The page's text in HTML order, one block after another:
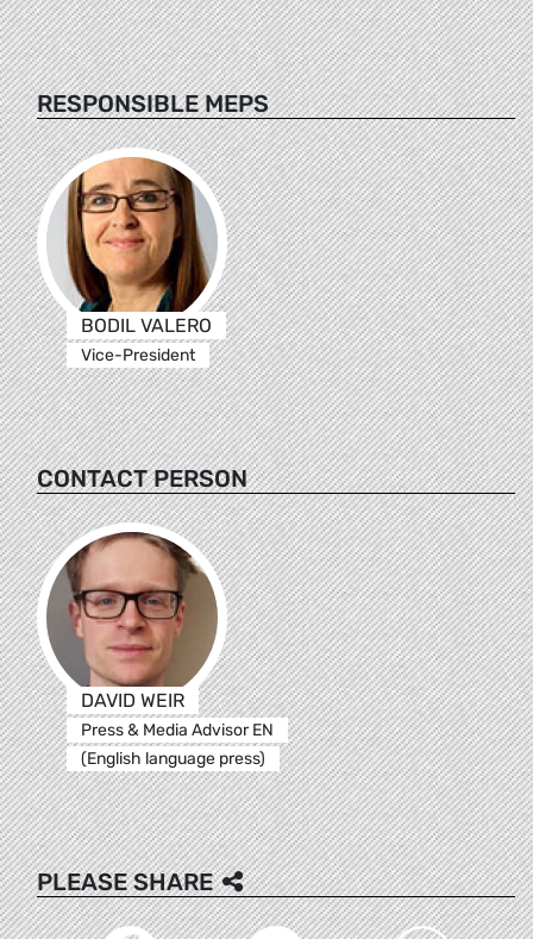
RESPONSIBLE MEPS
BODIL VALERO
Vice-President
CONTACT PERSON
DAVID WEIR
Press & Media Advisor EN
(English language press)
PLEASE SHARE